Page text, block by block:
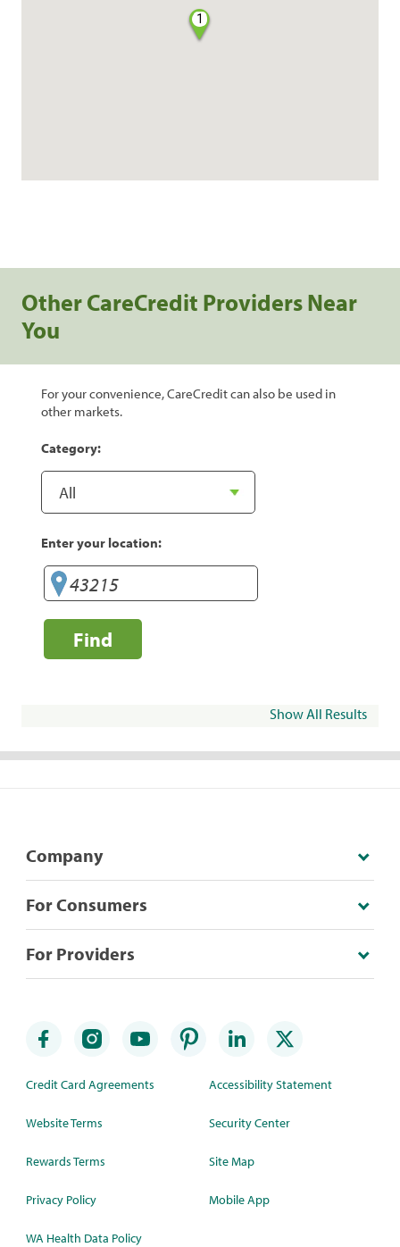
1
Other CareCredit Providers Near
You
For your convenience, CareCredit can also be used in
other markets.
Category:
Enter your location:
Find
Show All Results
Company
For Consumers
For Providers
Credit Card Agreements
Website Terms
Rewards Terms
Privacy Policy
WA Health Data Policy
Accessibility Statement
Security Center
Site Map
Mobile App